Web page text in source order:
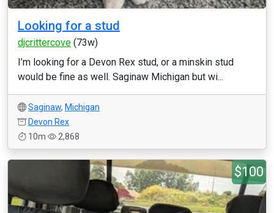
Looking for a stud
djcrittercove (73w)
I’m looking for a Devon Rex stud, or a minskin stud
would be fine as well. Saginaw Michigan but wi...
Saginaw, Michigan
Devon Rex
10m
2,868
$100